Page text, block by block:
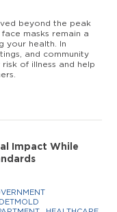
beyond the peak
masks remain a
your health. In
and community
of illness and help
Impact While